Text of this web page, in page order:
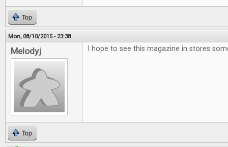
Top
Mon, 08/10/2015 - 23:38
Melodyj I hope to see this magazine in stores
Top